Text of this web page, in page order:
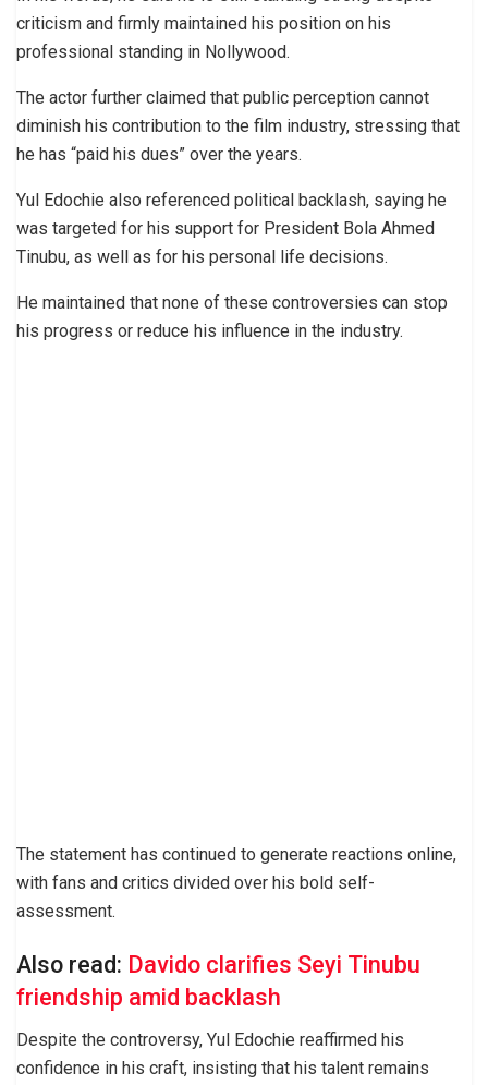
criticism and firmly maintained his position on his
professional standing in Nollywood.
The actor further claimed that public perception cannot
diminish his contribution to the film industry, stressing that
he has “paid his dues” over the years.
Yul Edochie also referenced political backlash, saying he
was targeted for his support for President Bola Ahmed
Tinubu, as well as for his personal life decisions.
He maintained that none of these controversies can stop
his progress or reduce his influence in the industry.
The statement has continued to generate reactions online,
with fans and critics divided over his bold self-
assessment.
Also read: Davido clarifies Seyi Tinubu
friendship amid backlash
Despite the controversy, Yul Edochie reaffirmed his
confidence in his craft, insisting that his talent remains